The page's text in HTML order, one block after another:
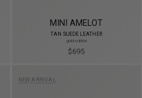
MINI AMELOT
TAN SUEDE LEATHER
gold edition
$695
NEW ARRIVAL